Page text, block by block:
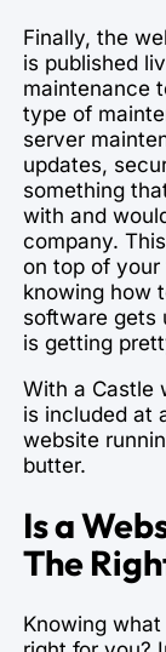
Finally, the
is published
maintenance
type of
server
updates,
something
with and
company.
on top of
knowing how
software gets
is getting
With a Castle
is included at
website
butter.
Is a
The
Knowing